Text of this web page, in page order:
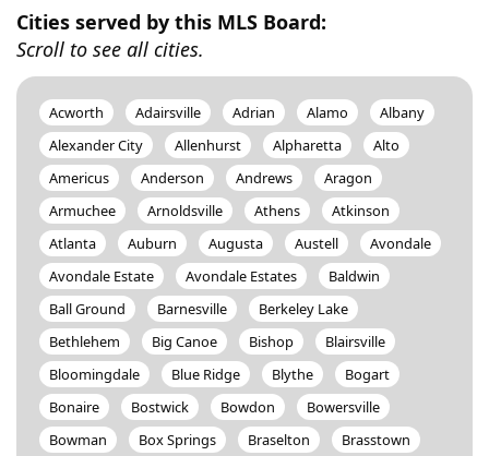
Cities served by this MLS Board:
Scroll to see all cities.
Acworth Adairsville Adrian Alamo
Albany
Alexander City
Allenhurst Alpharetta
Alto
Americus
Anderson Andrews
Aragon
Armuchee
Arnoldsville Athens
Atkinson
Atlanta
Auburn Augusta Austell
Avondale
Avondale Estate
Avondale Estates
Baldwin
Ball Ground
Barnesville
Berkeley Lake
Bethlehem
Big Canoe Bishop
Blairsville
Bloomingdale
Blue Ridge Blythe
Bogart
Bonaire
Bostwick Bowdon
Bowersville
Bowman
Box Springs Braselton
Brasstown